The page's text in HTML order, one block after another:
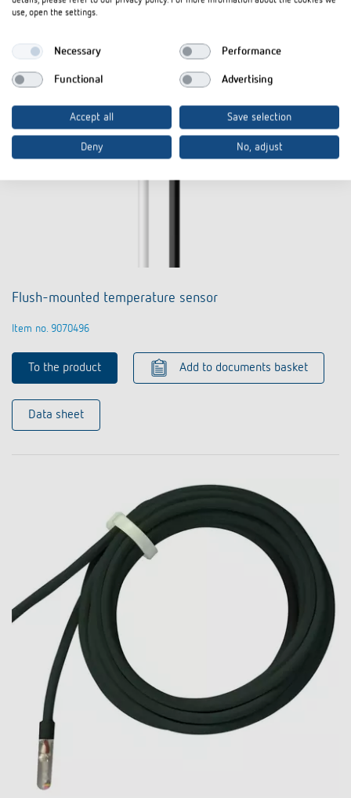
Flush-mounted temperature sensor
Item no. 9070496
To the product Add to documents basket
Data sheet
use, open the settings.
Necessary Performance
Functional Advertising
Accept all Save selection
Deny No, adjust